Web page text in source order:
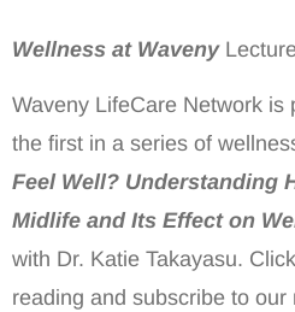
Wellness at Waveny
Waveny LifeCare Network is
the first in a series of
Feel Well? Understanding
Midlife and Its Effect on
with Dr. Katie Takayasu. Click
reading and subscribe to our